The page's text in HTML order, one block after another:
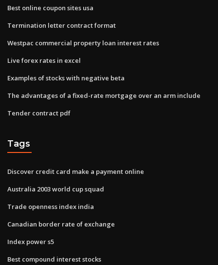
Best online coupon sites usa
Termination letter contract format
Westpac commercial property loan interest rates
Live forex rates in excel
Examples of stocks with negative beta
The advantages of a fixed-rate mortgage over an arm include
Tender contract pdf
Tags
Discover credit card make a payment online
Australia 2003 world cup squad
Trade openness index india
Canadian border rate of exchange
Index power s5
Best compound interest stocks